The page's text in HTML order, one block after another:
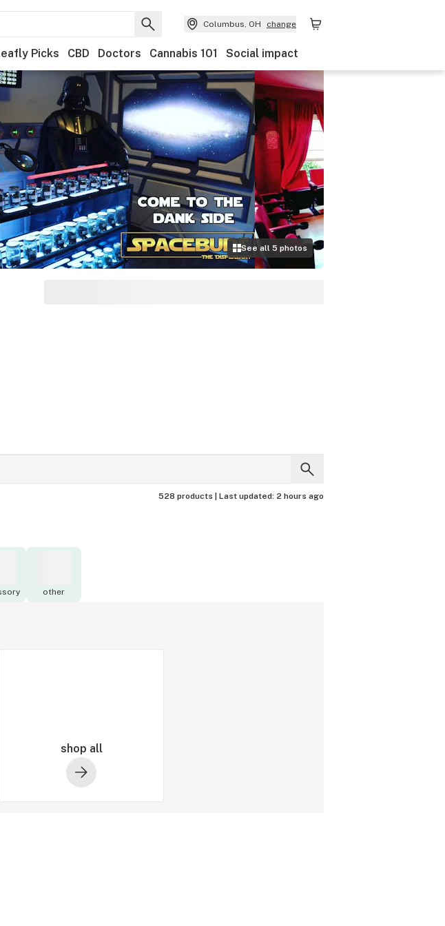
Columbus, OH change
Picks CBD Doctors Cannabis 101 Social impact
See all 5 photos
528 products | Last updated: 2 hours ago
other
shop all